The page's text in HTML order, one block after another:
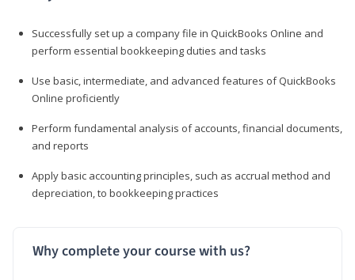
Successfully set up a company file in QuickBooks Online and
perform essential bookkeeping duties and tasks
Use basic, intermediate, and advanced features of QuickBooks
Online proficiently
Perform fundamental analysis of accounts, financial documents,
and reports
Apply basic accounting principles, such as accrual method and
depreciation, to bookkeeping practices
Why complete your course with us?